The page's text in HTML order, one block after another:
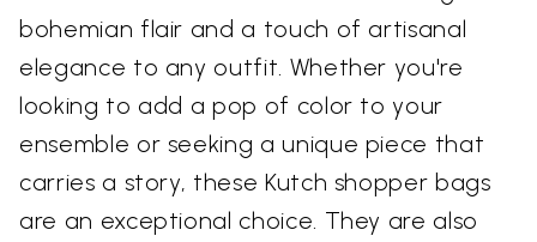
bohemian flair and a touch of artisanal
elegance to any outfit. Whether you're
looking to add a pop of color to your
ensemble or seeking a unique piece that
carries a story, these Kutch shopper bags
are an exceptional choice. They are also